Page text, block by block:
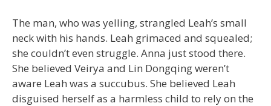
The man, who was yelling, strangled Leah’s small
neck with his hands. Leah grimaced and squealed;
she couldn’t even struggle. Anna just stood there.
She believed Veirya and Lin Dongqing weren’t
aware Leah was a succubus. She believed Leah
disguised herself as a harmless child to rely on the